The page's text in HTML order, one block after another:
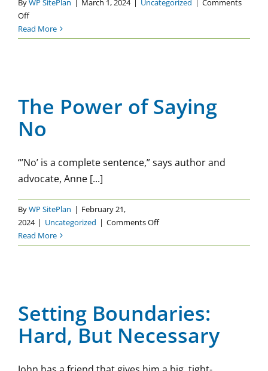
ByWP SitePlan | March 1, 2024 | Uncategorized | Comments
Offon
The
Brain
Part
1
Read More
The Power of Saying
No
“’No’ is a complete sentence,” says author and
advocate, Anne [...]
ByWP SitePlan | February 21,
2024 | Uncategorized | Comments Offon
Power
Read More
Uncategorized
Setting Boundaries:
Hard, But Necessary